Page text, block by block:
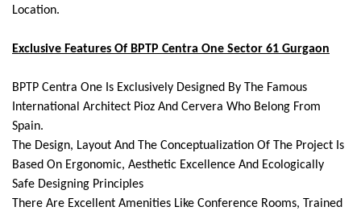
Location.
Exclusive Features Of BPTP Centra One Sector 61 Gurgaon
BPTP Centra One Is Exclusively Designed By The Famous
International Architect Pioz And Cervera Who Belong From
Spain.
The Design, Layout And The Conceptualization Of The Project Is
Based On Ergonomic, Aesthetic Excellence And Ecologically
Safe Designing Principles
There Are Excellent Amenities Like Conference Rooms, Trained